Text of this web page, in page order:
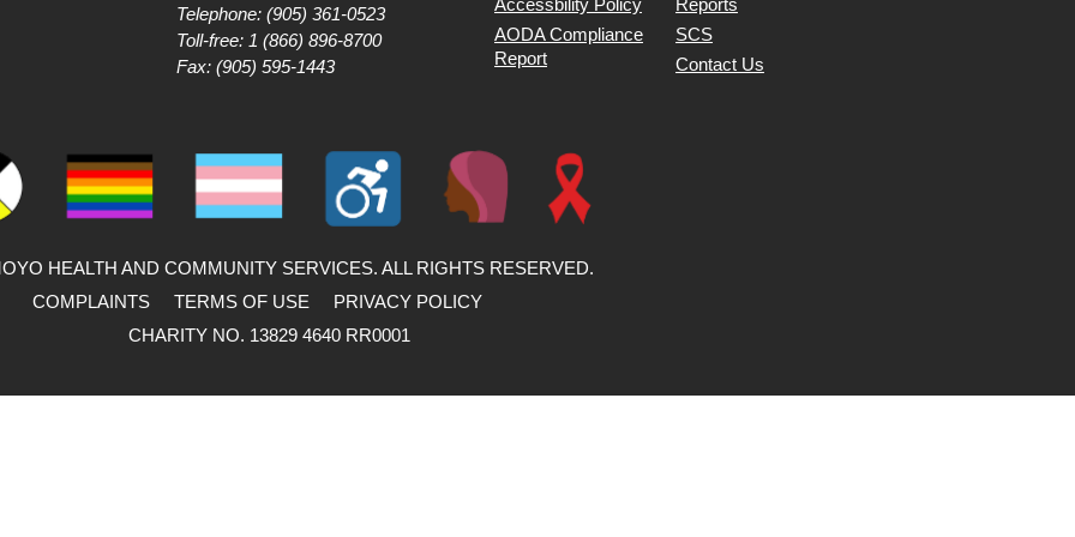
Telephone: (905) 361-0523
Toll-free: 1 (866) 896-8700
Fax: (905) 595-1443
Accessbility Policy
AODA Compliance
Report
Reports
SCS
Contact Us
HEALTH AND COMMUNITY SERVICES. ALL RIGHTS RESERVED.
COMPLAINTS
TERMS OF USE
PRIVACY POLICY
CHARITY NO. 13829 4640 RR0001